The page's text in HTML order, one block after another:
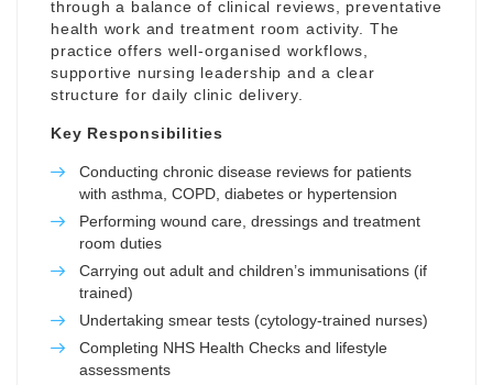
through a balance of clinical reviews, preventative
health work and treatment room activity. The
practice offers well-organised workflows,
supportive nursing leadership and a clear
structure for daily clinic delivery.
Key Responsibilities
Conducting chronic disease reviews for patients
with asthma, COPD, diabetes or hypertension
Performing wound care, dressings and treatment
room duties
Carrying out adult and children’s immunisations (if
trained)
Undertaking smear tests (cytology-trained nurses)
Completing NHS Health Checks and lifestyle
assessments